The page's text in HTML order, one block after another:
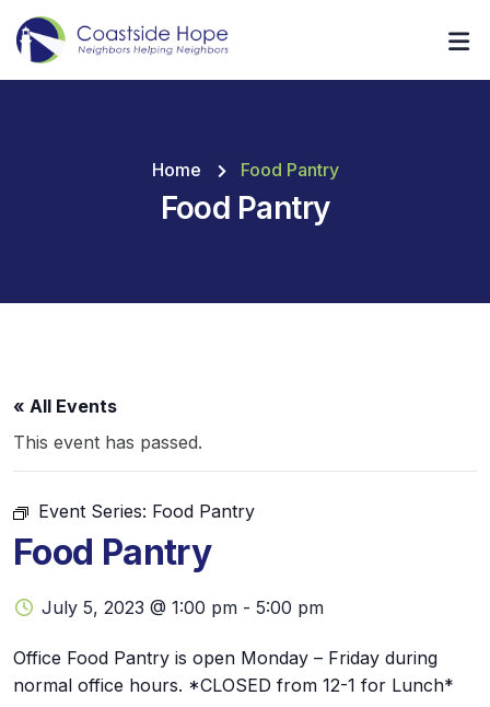
Home Food Pantry
Food Pantry
« All Events
This event has passed.
Event Series: Food Pantry
Food Pantry
July 5, 2023 @ 1:00 pm - 5:00 pm
Office Food Pantry is open Monday – Friday during
normal office hours. *CLOSED from 12-1 for Lunch*